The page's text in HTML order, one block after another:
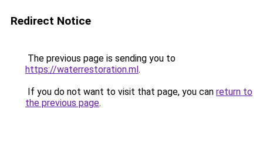
Redirect Notice
The previous page is sending you to
https://waterrestoration.ml.
If you do not want to visit that page, you can return to
the previous page.